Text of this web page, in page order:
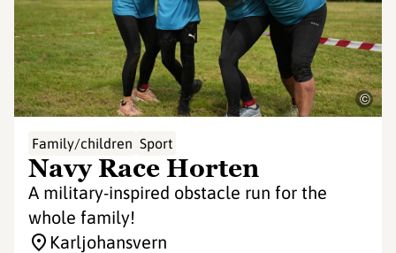
©
Family/children Sport
Navy Race Horten
A military-inspired obstacle run for the
whole family!
Karljohansvern